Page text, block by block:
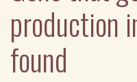
production
found